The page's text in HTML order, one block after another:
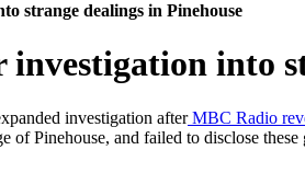
strange dealings in Pinehouse
into
investigation after MBC Radio
of Pinehouse, and failed to disclose